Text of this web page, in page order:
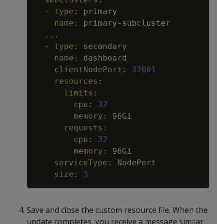
-
type :
primary
name : primary- subcluster
...
-
type :
secondary
name :
dashboard
clientNodePort :
32001
resources :
limits :
cpu :
32
memory :
96Gi
requests :
cpu :
32
memory :
96Gi
serviceType :
NodePort
size : 3
Save and close the custom resource file. When the
update completes, you receive a message similar